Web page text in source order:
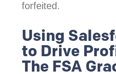
forfeited.
Using
to Drive
The FSA